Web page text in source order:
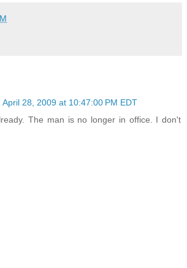
April 28, 2009 at 10:47:00 PM EDT
The man is no longer in office. I don't